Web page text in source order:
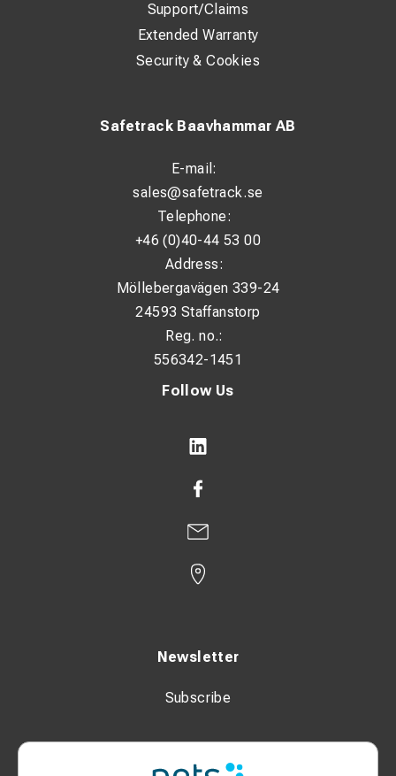
Follow Us
Newsletter
Subscribe
Safetrack Baavhammar AB
E-mail:
sales@safetrack.se
Telephone:
+46 (0)40-44 53 00
Address:
Möllebergavägen 339-24
24593 Staffanstorp
Reg. no.:
556342-1451
Support/Claims
Extended Warranty
Security & Cookies